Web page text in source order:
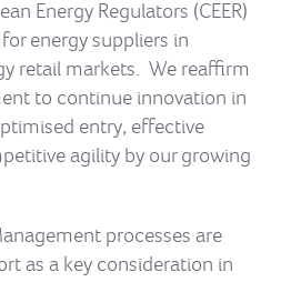
Energy Regulators (CEER)
energy suppliers in
retail markets. We reaffirm
to continue innovation in
entry, effective
agility by our growing
processes are
as a key consideration in